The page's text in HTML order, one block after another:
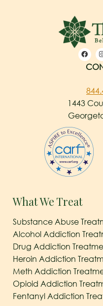
1443
What We Treat
Substance Abuse
Alcohol Addiction
Drug Addiction
Heroin Addiction
Meth Addiction
Opioid Addiction
Fentanyl Addiction